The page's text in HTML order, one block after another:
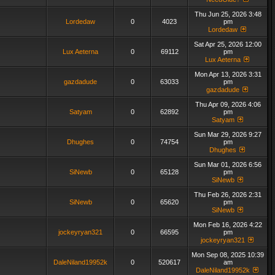
Lordedaw 0 4023
Thu Jun 25, 2026 3:48
pm
Lordedaw
Lux Aeterna 0 69112
Sat Apr 25, 2026 12:00
pm
Lux Aeterna
gazdadude 0 63033
Mon Apr 13, 2026 3:31
pm
gazdadude
Satyam 0 62892
Thu Apr 09, 2026 4:06
pm
Satyam
Dhughes 0 74754
Sun Mar 29, 2026 9:27
pm
Dhughes
SiNewb 0 65128
Sun Mar 01, 2026 6:56
pm
SiNewb
SiNewb 0 65620
Thu Feb 26, 2026 2:31
pm
SiNewb
jockeyryan321 0 66595
Mon Feb 16, 2026 4:22
pm
jockeyryan321
DaleNiland19952k 0 520617
Mon Sep 08, 2025 10:39
am
DaleNiland19952k